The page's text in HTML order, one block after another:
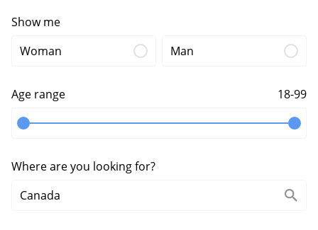
Show me
Woman
Man
Age range 18-99
Where are you looking for?